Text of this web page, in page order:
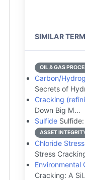
SIMILAR
OIL & GAS
Carbon/
Secrets of
Cracking
Down Big M…
Sulfide
ASSET
Chloride
Stress
Environmental
Cracking: A